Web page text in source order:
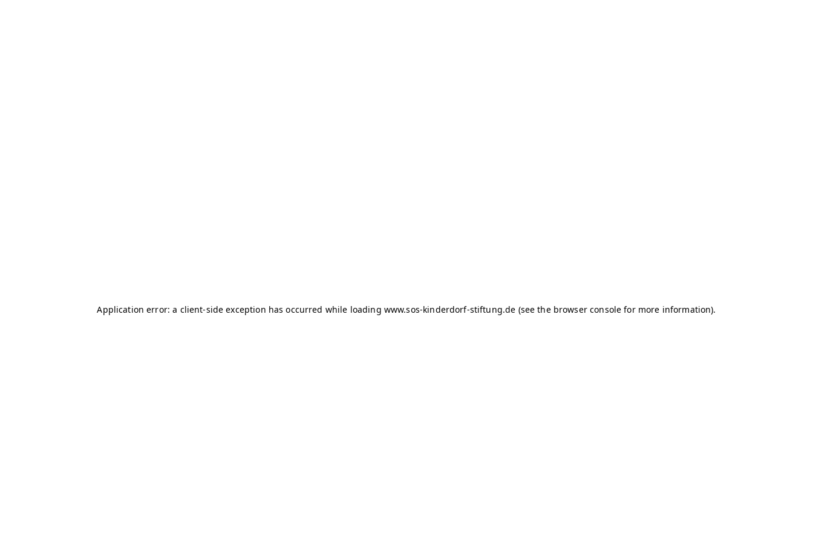
Application error: a client-side exception has occurred while loading www.sos-kinderdorf-stiftung.de (see the browser console for more information).